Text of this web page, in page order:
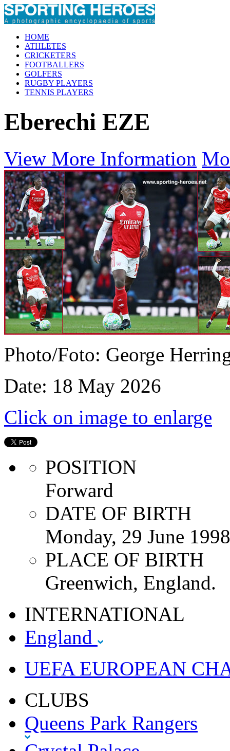
HOME
ATHLETES
CRICKETERS
FOOTBALLERS
GOLFERS
RUGBY PLAYERS
TENNIS PLAYERS
Eberechi EZE
View More Information
Photo/Foto: George
Date: 18 May 2026
Click on image to enlarge
POSITION
Forward
DATE OF BIRTH
Monday, 29 June 1998
PLACE OF BIRTH
Greenwich, England.
INTERNATIONAL
England
UEFA EUROPEAN
CLUBS
Queens Park Rangers